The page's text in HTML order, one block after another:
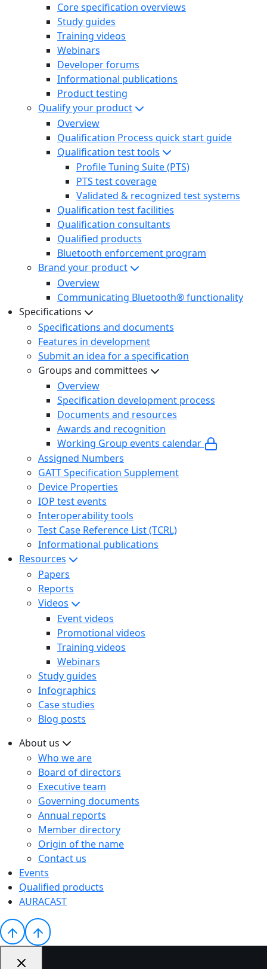
Core specification overviews
Study guides
Training videos
Webinars
Developer forums
Informational publications
Product testing
Qualify your product
Overview
Qualification Process quick start guide
Qualification test tools
Profile Tuning Suite (PTS)
PTS test coverage
Validated & recognized test systems
Qualification test facilities
Qualification consultants
Qualified products
Bluetooth enforcement program
Brand your product
Overview
Communicating Bluetooth® functionality
Specifications
Specifications and documents
Features in development
Submit an idea for a specification
Groups and committees
Overview
Specification development process
Documents and resources
Awards and recognition
Working Group events calendar
Assigned Numbers
GATT Specification Supplement
Device Properties
IOP test events
Interoperability tools
Test Case Reference List (TCRL)
Informational publications
Resources
Papers
Reports
Videos
Event videos
Promotional videos
Training videos
Webinars
Study guides
Infographics
Case studies
Blog posts
About us
Who we are
Board of directors
Executive team
Governing documents
Annual reports
Member directory
Origin of the name
Contact us
Events
Qualified products
AURACAST